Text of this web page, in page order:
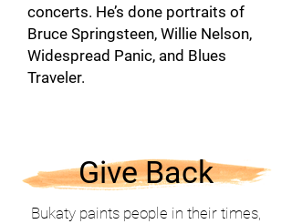
concerts. He’s done portraits of
Bruce Springsteen, Willie Nelson,
Widespread Panic, and Blues
Traveler.
Give Back
Bukaty paints people in their times,